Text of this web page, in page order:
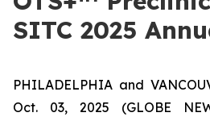
SITC 2025
PHILADELPHIA and
Oct. 03, 2025 (GLOBE